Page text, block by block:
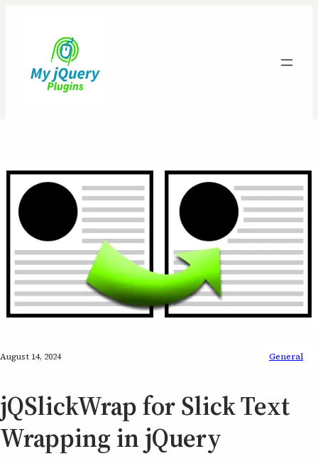
August 14, 2024 General
jQSlickWrap for Slick Text
Wrapping in jQuery